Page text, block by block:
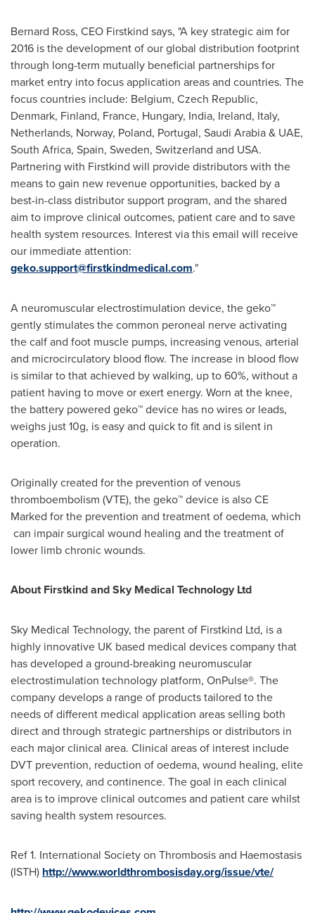
Bernard Ross, CEO Firstkind says, "A key strategic aim for
2016 is the development of our global distribution footprint
through long-term mutually beneficial partnerships for
market entry into focus application areas and countries. The
focus countries include: Belgium, Czech Republic,
Denmark, Finland, France, Hungary, India, Ireland, Italy,
Netherlands, Norway, Poland, Portugal, Saudi Arabia& UAE,
South Africa, Spain, Sweden, Switzerland and USA.
Partnering with Firstkind will provide distributors with the
means to gain new revenue opportunities, backed by a
best-in-class distributor support program, and the shared
aim to improve clinical outcomes, patient care and to save
health system resources. Interest via this email will receive
our immediate attention:
geko.support@firstkindmedical.com."
A neuromuscular electrostimulation device, the geko™
gently stimulates the common peroneal nerve activating
the calf and foot muscle pumps, increasing venous, arterial
and microcirculatory blood flow. The increase in blood flow
is similar to that achieved by walking, up to 60%, without a
patient having to move or exert energy. Worn at the knee,
the battery powered geko™ device has no wires or leads,
weighs just 10g, is easy and quick to fit and is silent in
operation.
Originally created for the prevention of venous
thromboembolism (VTE), the geko™ device is also CE
Marked for the prevention and treatment of oedema, which
can impair surgical wound healing and the treatment of
lower limb chronic wounds.
About Firstkind and Sky Medical Technology Ltd
Sky Medical Technology, the parent of Firstkind Ltd, is a
highly innovative UK based medical devices company that
has developed a ground-breaking neuromuscular
electrostimulation technology platform, OnPulse®. The
company develops a range of products tailored to the
needs of different medical application areas selling both
direct and through strategic partnerships or distributors in
each major clinical area. Clinical areas of interest include
DVT prevention, reduction of oedema, wound healing, elite
sport recovery, and continence. The goal in each clinical
area is to improve clinical outcomes and patient care whilst
saving health system resources.
Ref 1. International Society on Thrombosis and Haemostasis
(ISTH) http://www.worldthrombosisday.org/issue/vte/